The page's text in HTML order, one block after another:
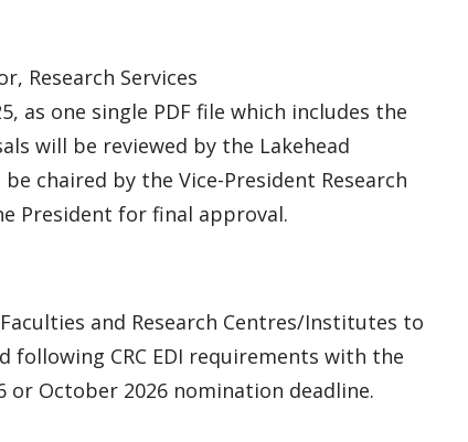
Research Services
as one single PDF file which includes the
will be reviewed by the Lakehead
chaired by the Vice-President Research
President for final approval.
and Research Centres/Institutes to
CRC EDI requirements with the
October 2026 nomination deadline.